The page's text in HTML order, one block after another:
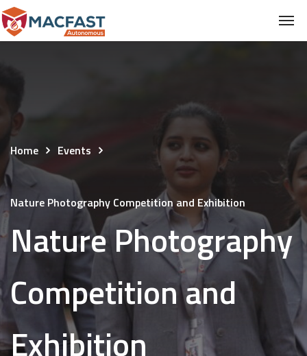
Home Events
Nature Photography Competition and Exhibition
Nature Photography
Competition and
Exhibition